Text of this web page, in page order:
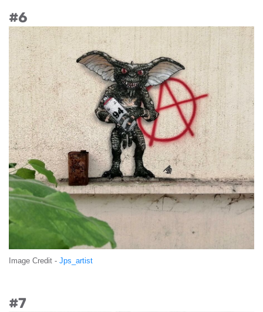
#6
Image Credit - Jps_artist
#7